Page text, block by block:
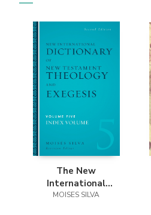
The New
International
Dictionary of New
MOISES SILVA